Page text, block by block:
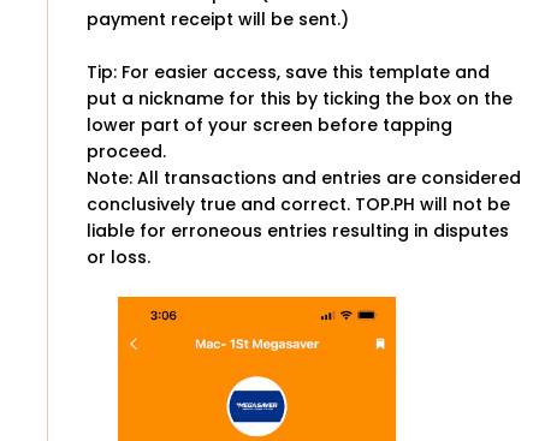
payment receipt will be sent.)
Tip: For easier access, save this template and
put a nickname for this by ticking the box on the
lower part of your screen before tapping
proceed.
Note: All transactions and entries are considered
conclusively true and correct. TOP.PH will not be
liable for erroneous entries resulting in disputes
or loss.